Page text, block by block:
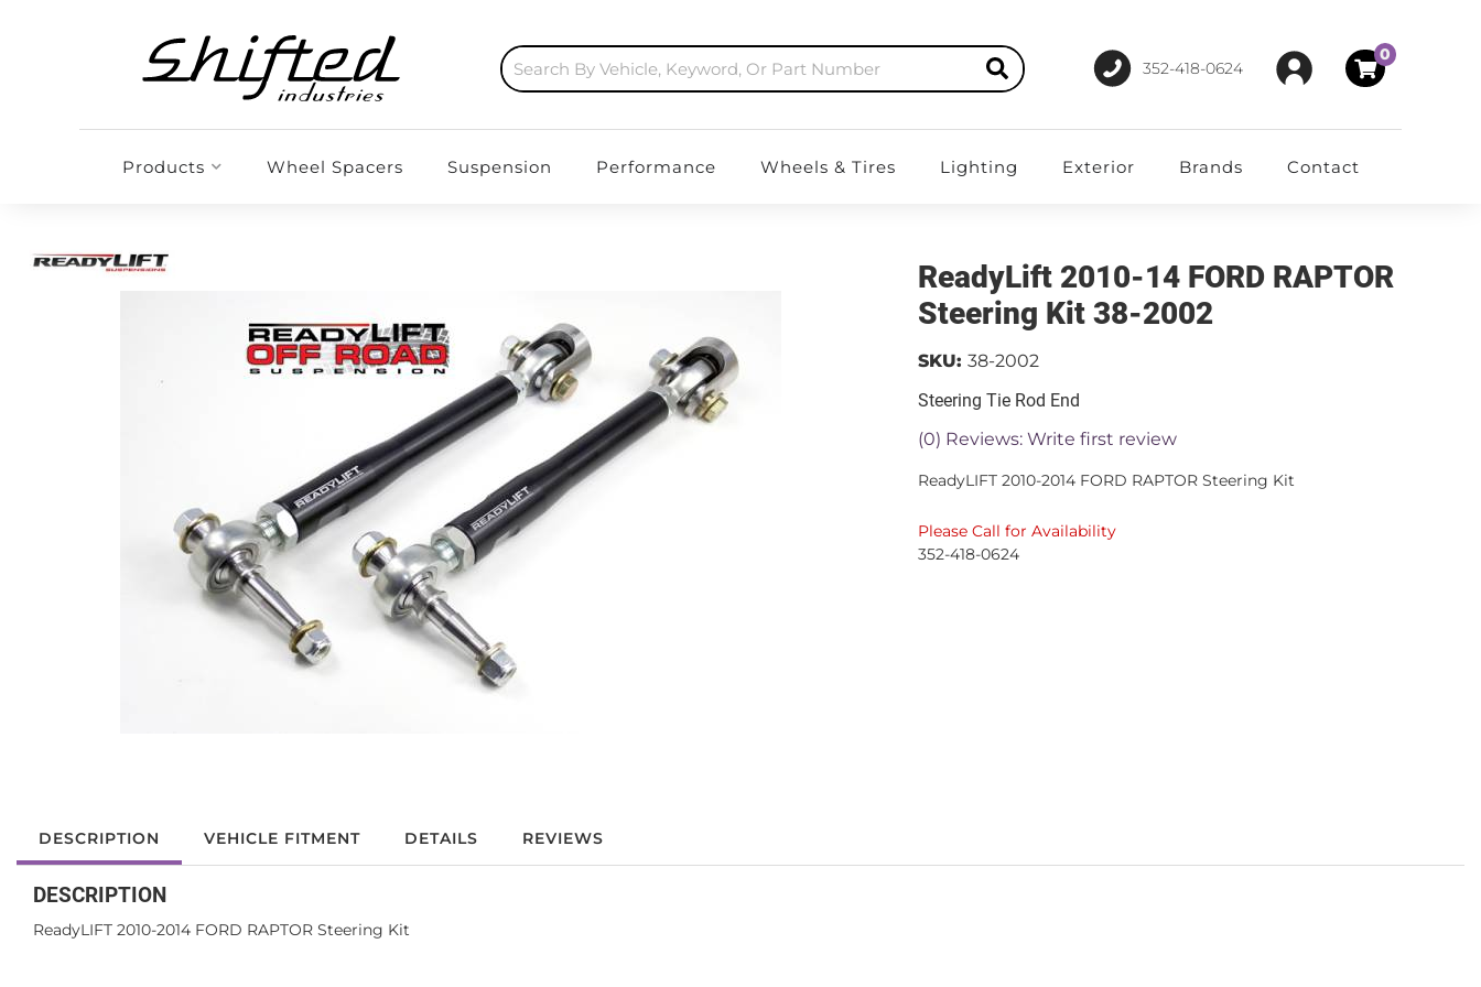
352-418-0624
0
Products Wheel Spacers Suspension Performance Wheels & Tires Lighting Exterior Brands Contact
ReadyLift 2010-14 FORD RAPTOR
Steering Kit 38-2002
Steering Tie Rod End
(0) Reviews: Write first review
SKU: 38-2002
ReadyLIFT 2010-2014 FORD RAPTOR Steering Kit
Please Call for Availability
352-418-0624
DESCRIPTION VEHICLE FITMENT DETAILS REVIEWS
DESCRIPTION
ReadyLIFT 2010-2014 FORD RAPTOR Steering Kit